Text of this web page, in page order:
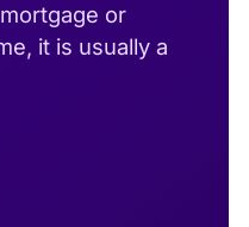
or
it is usually a